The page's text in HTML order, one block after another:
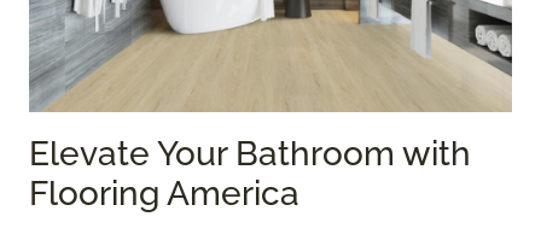
Elevate Your Bathroom with
Flooring America